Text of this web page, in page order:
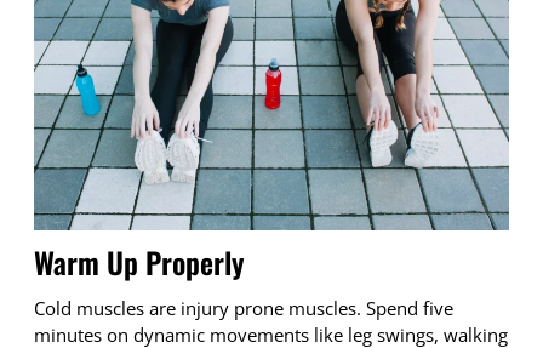
Warm Up Properly
Cold muscles are injury prone muscles. Spend five
minutes on dynamic movements like leg swings, walking